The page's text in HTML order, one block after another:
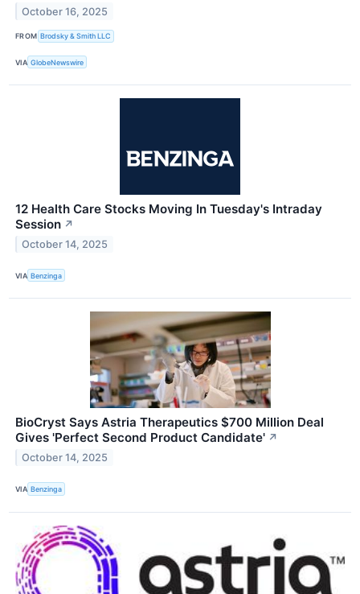
October 16, 2025
FROM Brodsky & Smith LLC
VIA GlobeNewswire
12 Health Care Stocks Moving In Tuesday's Intraday
Session ↗
October 14, 2025
VIA Benzinga
BioCryst Says Astria Therapeutics $700 Million Deal
Gives 'Perfect Second Product Candidate' ↗
October 14, 2025
VIA Benzinga